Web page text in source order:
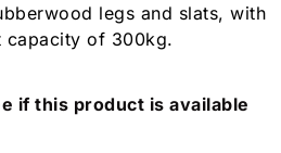
legs and slats, with
capacity of 300kg.
if this product is available